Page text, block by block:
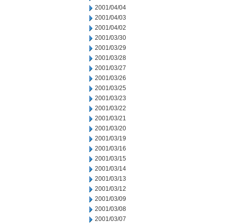
2001/04/04
2001/04/03
2001/04/02
2001/03/30
2001/03/29
2001/03/28
2001/03/27
2001/03/26
2001/03/25
2001/03/23
2001/03/22
2001/03/21
2001/03/20
2001/03/19
2001/03/16
2001/03/15
2001/03/14
2001/03/13
2001/03/12
2001/03/09
2001/03/08
2001/03/07